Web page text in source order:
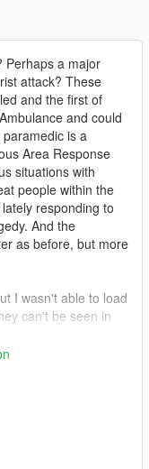
Perhaps a major
attack? These
and the first of
and could
is a
Area Response
situations with
people within the
responding to
And the
as before, but more
I wasn't able to load
can't be seen in